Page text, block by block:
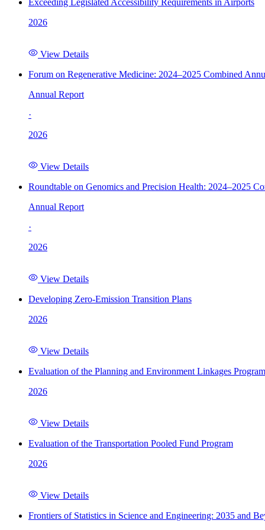
Exceeding Legislated Accessibility Requirements in Airports
2026
View Details
Forum on Regenerative Medicine: 2024–2025 Combined
Annual Report
·
2026
View Details
Roundtable on Genomics and Precision Health: 2024–2025
Annual Report
·
2026
View Details
Developing Zero-Emission Transition Plans
2026
View Details
Evaluation of the Planning and Environment Linkages Program
2026
View Details
Evaluation of the Transportation Pooled Fund Program
2026
View Details
Frontiers of Statistics in Science and Engineering: 2035 and